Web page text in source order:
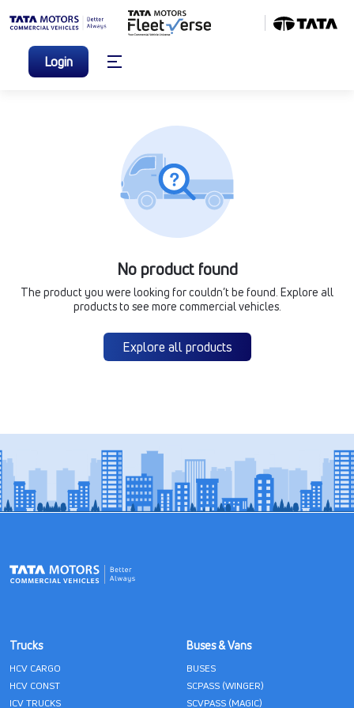
Login
No product found
The product you were looking for couldn’t be found. Explore all
products to see more commercial vehicles.
Explore all products
Trucks
HCV CARGO
HCV CONST
ICV TRUCKS
Buses & Vans
BUSES
SCPASS (WINGER)
SCVPASS (MAGIC)